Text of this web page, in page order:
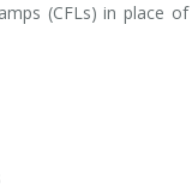
(CFLs) in place